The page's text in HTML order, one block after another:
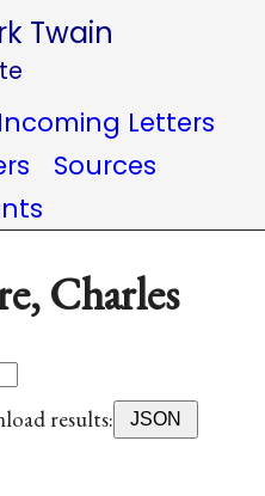
Twain
Incoming Letters
Sources
Charles
results:
JSON